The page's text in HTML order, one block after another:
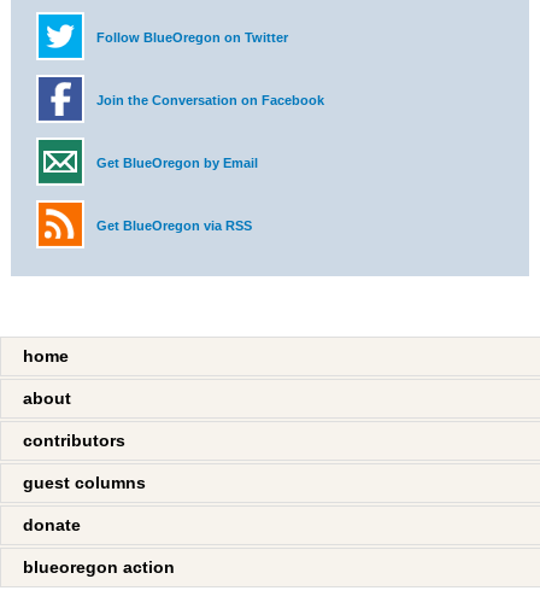
Follow BlueOregon on Twitter
Join the Conversation on Facebook
Get BlueOregon by Email
Get BlueOregon via RSS
home
about
contributors
guest columns
donate
blueoregon action